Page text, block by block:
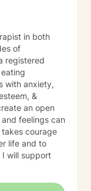
and
confidence.
Build
and clearer
executive
private
mental health
work and
in
in both
of
registered
with anxiety,
&
an open
feelings can
courage
life and to
will support